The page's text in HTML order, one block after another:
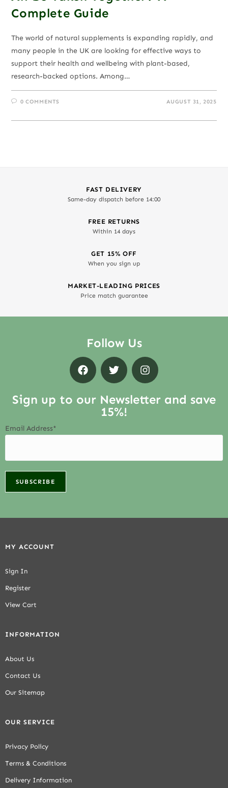
Complete Guide
The world of natural supplements is expanding rapidly, and
many people in the UK are looking for effective ways to
support their health and wellbeing with plant-based,
research-backed options. Among…
0 COMMENTS AUGUST 31, 2025
FAST DELIVERY
Same-day dispatch before 14:00
FREE RETURNS
Within 14 days
GET 15% OFF
When you sign up
MARKET-LEADING PRICES
Price match guarantee
Follow Us
Sign up to our Newsletter and save
15%!
Email Address*
MY ACCOUNT
Sign In
Register
View Cart
INFORMATION
About Us
Contact Us
Our Sitemap
OUR SERVICE
Privacy Policy
Terms & Conditions
Delivery Information